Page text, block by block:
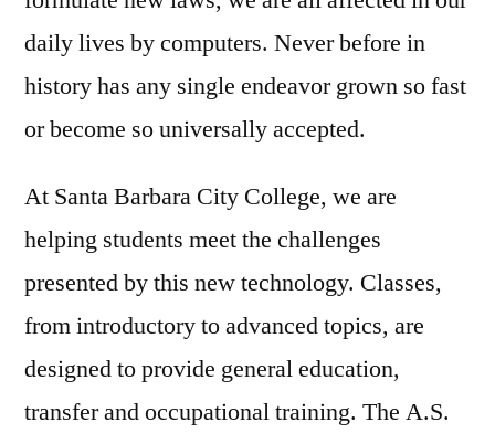
daily lives by computers. Never before in
history has any single endeavor grown so fast
or become so universally accepted.
At Santa Barbara City College, we are
helping students meet the challenges
presented by this new technology. Classes,
from introductory to advanced topics, are
designed to provide general education,
transfer and occupational training. The A.S.